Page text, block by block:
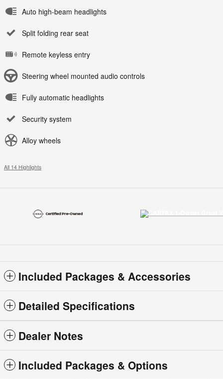
Auto high-beam headlights
Split folding rear seat
Remote keyless entry
Steering wheel mounted audio controls
Fully automatic headlights
Security system
Alloy wheels
All 14 Highlights
Included Packages & Accessories
Detailed Specifications
Dealer Notes
Included Packages & Options